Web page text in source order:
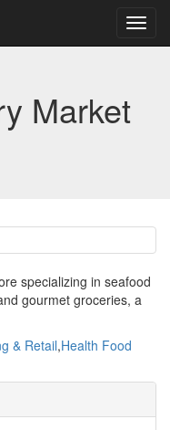
Market
specializing in seafood
gourmet groceries, a
& Retail,Health Food